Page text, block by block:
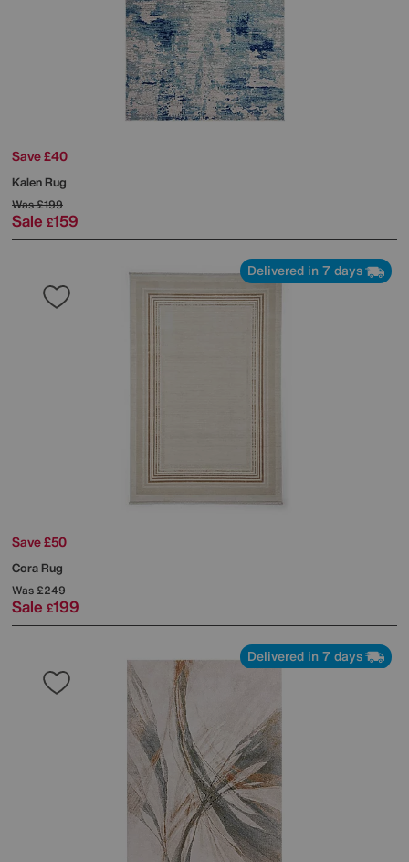
Save £40
Kalen Rug
Was£199
Sale £159
Delivered in 7 days
Save £50
Cora Rug
Was£249
Sale £199
Delivered in 7 days